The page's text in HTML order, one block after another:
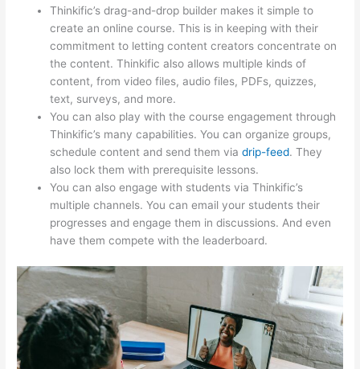
Thinkific’s drag-and-drop builder makes it simple to
create an online course. This is in keeping with their
commitment to letting content creators concentrate on
the content. Thinkific also allows multiple kinds of
content, from video files, audio files, PDFs, quizzes,
text, surveys, and more.
You can also play with the course engagement through
Thinkific’s many capabilities. You can organize groups,
schedule content and send them viadrip-feed. They
also lock them with prerequisite lessons.
You can also engage with students via Thinkific’s
multiple channels. You can email your students their
progresses and engage them in discussions. And even
have them compete with the leaderboard.